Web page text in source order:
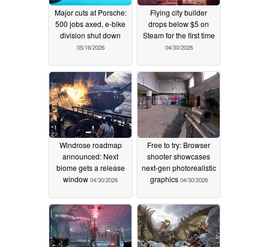
Major cuts at Porsche:
500 jobs axed, e-bike
division shut down
05/16/2026
Flying city builder
drops below $5 on
Steam for the first time
04/30/2026
Windrose roadmap
announced: Next
biome gets a release
window 04/30/2026
Free to try: Browser
shooter showcases
next-gen photorealistic
graphics 04/30/2026